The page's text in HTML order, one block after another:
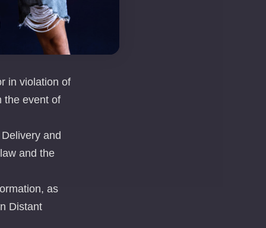
deviations from
in violation of
the event of
and
and the
as
Distant